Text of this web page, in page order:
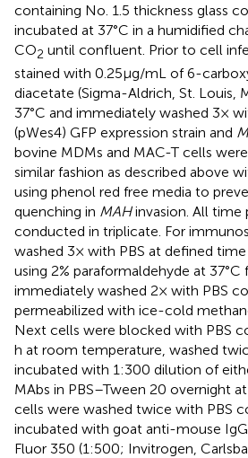
containing No. 1.5 thickness glass
incubated at 37°C in a humidified
CO2 until confluent. Prior to cell
stained with 0.25 μg/mL of 6-
diacetate (Sigma-Aldrich, St. Louis,
37°C and immediately washed 3×
(pWes4) GFP expression strain and
bovine MDMs and MAC-T cells
similar fashion as described above
using phenol red free media to
quenching in MAHinvasion. All time
conducted in triplicate. For
washed 3× with PBS at defined
using 2% paraformaldehyde at 37°C
immediately washed 2× with PBS
permeabilized with ice-cold
Next cells were blocked with PBS
h at room temperature, washed
incubated with 1:300 dilution of
MAbs in PBS–Tween 20 overnight
cells were washed twice with PBS
incubated with goat anti-mouse
Fluor 350 (1:500; Invitrogen,